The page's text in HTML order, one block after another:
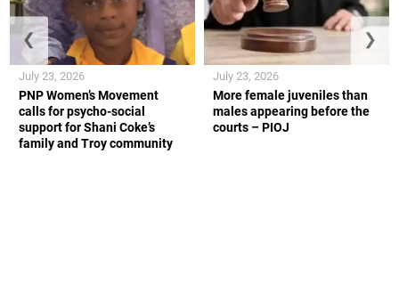
PNP Women’s Movement
calls for psycho-social
support for Shani Coke’s
family and Troy community
July 23, 2026
More female juveniles than
males appearing before the
courts – PIOJ
July 23, 2026
❮ ❯